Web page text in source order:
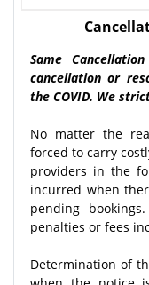
Same
cancellation or
the COVID. We
No matter the
forced to carry
providers in the
incurred when
pending
penalties or fees
Determination of